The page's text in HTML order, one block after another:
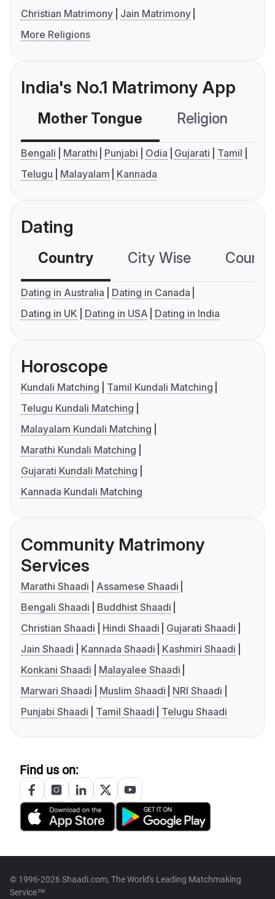
Christian Matrimony
Jain Matrimony
More Religions
India's No.1 Matrimony App
Mother Tongue Religion
Bengali Marathi Punjabi Odia Gujarati
Tamil
Telugu
Malayalam Kannada
Dating
Country City Wise
Dating in Australia
Dating in Canada
Dating in UK
Dating in USA Dating in India
Horoscope
Kundali Matching
Tamil Kundali Matching
Telugu Kundali Matching
Malayalam Kundali Matching
Marathi Kundali Matching
Gujarati Kundali Matching
Kannada Kundali Matching
Community Matrimony
Services
Marathi Shaadi
Assamese Shaadi
Bengali Shaadi
Buddhist Shaadi
Christian Shaadi
Hindi Shaadi
Gujarati Shaadi
Jain Shaadi
Kannada Shaadi
Kashmiri Shaadi
Konkani Shaadi
Malayalee Shaadi
Marwari Shaadi
Muslim Shaadi
NRI Shaadi
Punjabi Shaadi
Tamil Shaadi Telugu Shaadi
Find us on:
© 1996-2026 Shaadi.com, The World's Leading Matchmaking
Service™